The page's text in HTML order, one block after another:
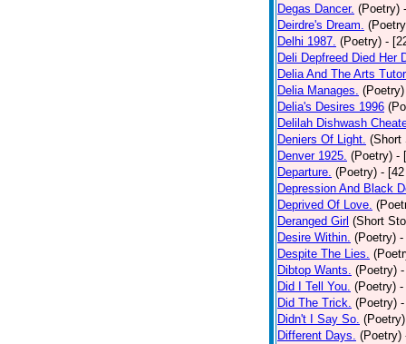
Degas Dancer. (Poetry)
Deirdre's Dream.
Delhi 1987. (Poetry) -
Deli Depfreed Died Her
Delia And The Arts Tutor
Delia Manages. (Poetry)
Delia's Desires 1996
Delilah Dishwash
Deniers Of Light. (Short
Denver 1925. (Poetry) -
Departure. (Poetry) -
Depression And Black
Deprived Of Love.
Deranged Girl (Short
Desire Within. (Poetry) -
Despite The Lies.
Dibtop Wants. (Poetry)
Did I Tell You. (Poetry) -
Did The Trick. (Poetry)
Didn't I Say So. (Poetry)
Different Days. (Poetry)